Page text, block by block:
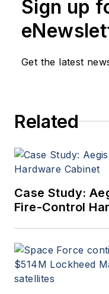
Sign up
Get the latest
Related
Case Study:
Fire-Control